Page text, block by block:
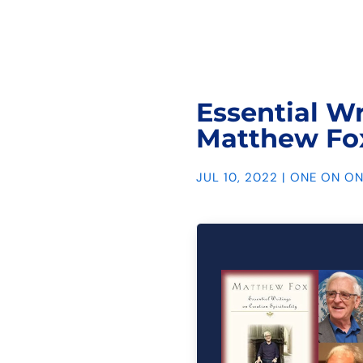
Essential
Matthew
JUL 10, 2022 | ONE ON